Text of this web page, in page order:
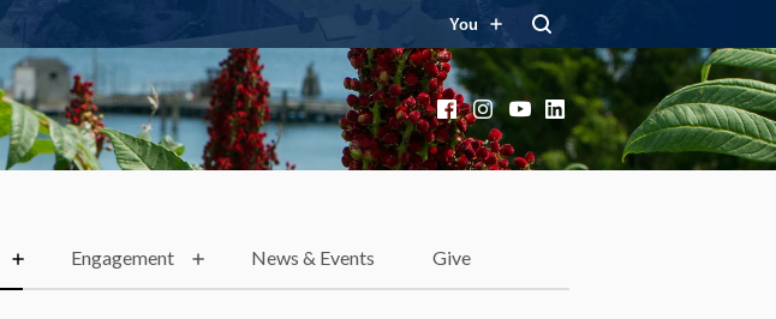
You
FacebookInstagram
YouTube
LinkedIn
Engagement News & Events Give